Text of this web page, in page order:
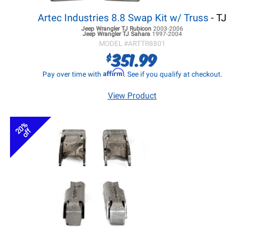
Artec Industries 8.8 Swap Kit w/ Truss - TJ
Jeep Wrangler TJRubicon 2003-2006
Jeep Wrangler TJSahara 1997-2004
MODEL #ARTTR8801
$351.99
Pay over time with Affirm. See if you qualify at checkout.
View Product
20%
off